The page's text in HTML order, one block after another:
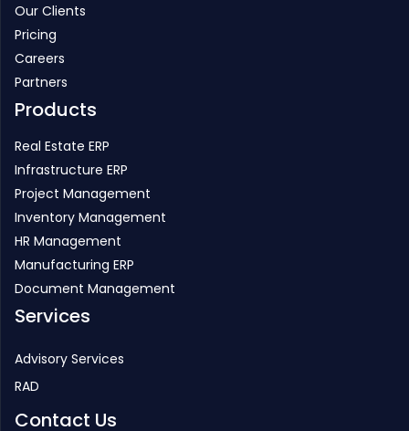
Our Clients
Pricing
Careers
Partners
Products
Real Estate ERP
Infrastructure ERP
Project Management
Inventory Management
HR Management
Manufacturing ERP
Document Management
Services
Advisory Services
RAD
Contact Us